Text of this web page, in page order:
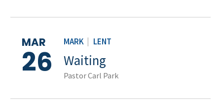
MARK LENT
MAR
26 Waiting
Pastor Carl Park